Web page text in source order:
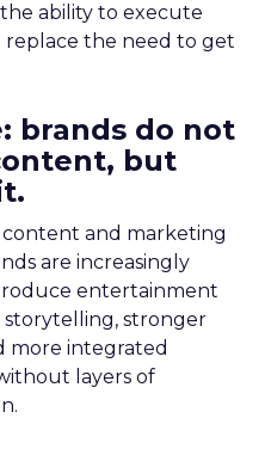
ability to execute
replace the need to get
brands do not
but
and marketing
are increasingly
entertainment
stronger
more integrated
layers of